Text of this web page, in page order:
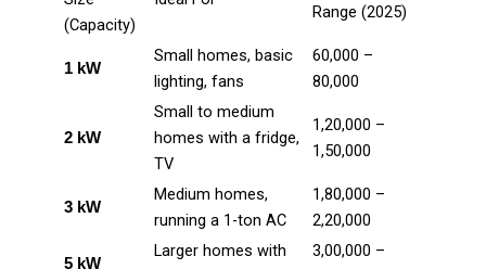
(Capacity)
Range (2025)
1 kW
Small homes, basic
lighting, fans
₹60,000 –
₹80,000
2 kW
Small to medium
homes with a fridge,
TV
₹1,20,000 –
₹1,50,000
3 kW
Medium homes,
running a 1-ton AC
₹1,80,000 –
₹2,20,000
5 kW
Larger homes with
₹3,00,000 –